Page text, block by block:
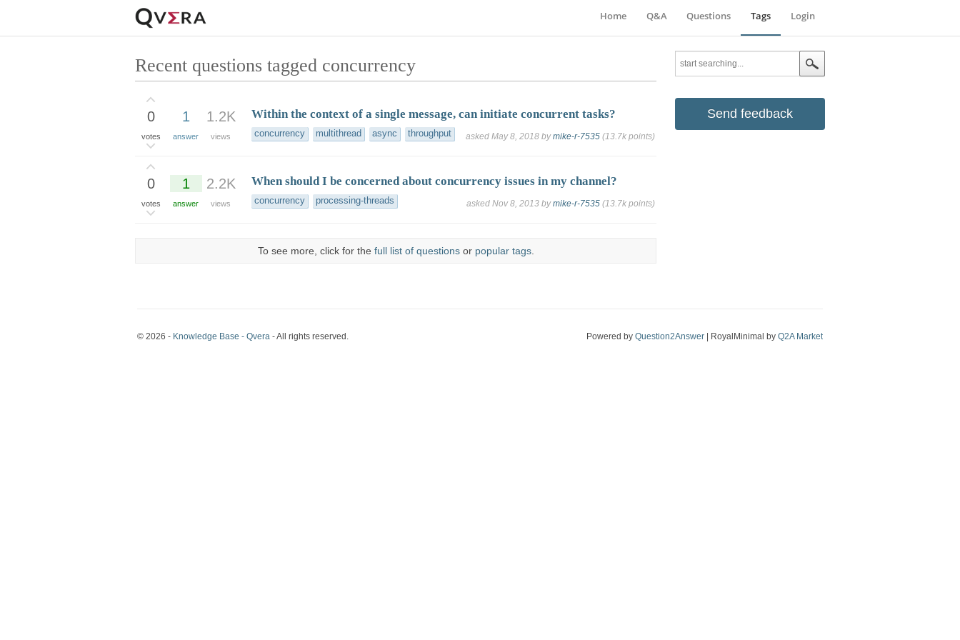
Login
Home Q&A Questions Tags
Send feedback
Recent questions tagged concurrency
0
votes
1
answer
1.2K
views
Within the context of a single message, can initiate concurrent tasks?
concurrency multithread async throughput asked May 8, 2018 bymike-r-7535 (13.7kpoints)
0
votes
1
answer
2.2K
views
When should I be concerned about concurrency issues in my channel?
concurrency processing-threads asked Nov 8, 2013 bymike-r-7535 (13.7kpoints)
To see more, click for the full list of questionsor popular tags.
© 2026 - Knowledge Base - Qvera - All rights reserved. | RoyalMinimal by Q2A Market
Powered by Question2Answer